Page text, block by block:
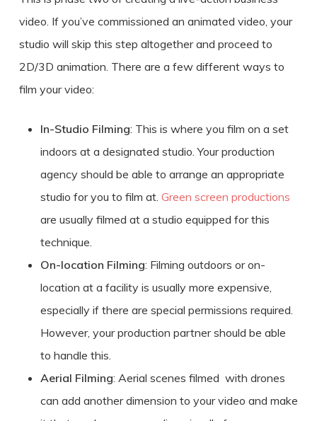
video. If you’ve commissioned an animated video, your
studio will skip this step altogether and proceed to
2D/3D animation. There are a few different ways to
film your video:
In-Studio Filming: This is where you film on a set
indoors at a designated studio. Your production
agency should be able to arrange an appropriate
studio for you to film at. Green screen productions
are usually filmed at a studio equipped for this
technique.
On-location Filming: Filming outdoors or on-
location at a facility is usually more expensive,
especially if there are special permissions required.
However, your production partner should be able
to handle this.
Aerial Filming: Aerial scenes filmed with drones
can add another dimension to your video and make